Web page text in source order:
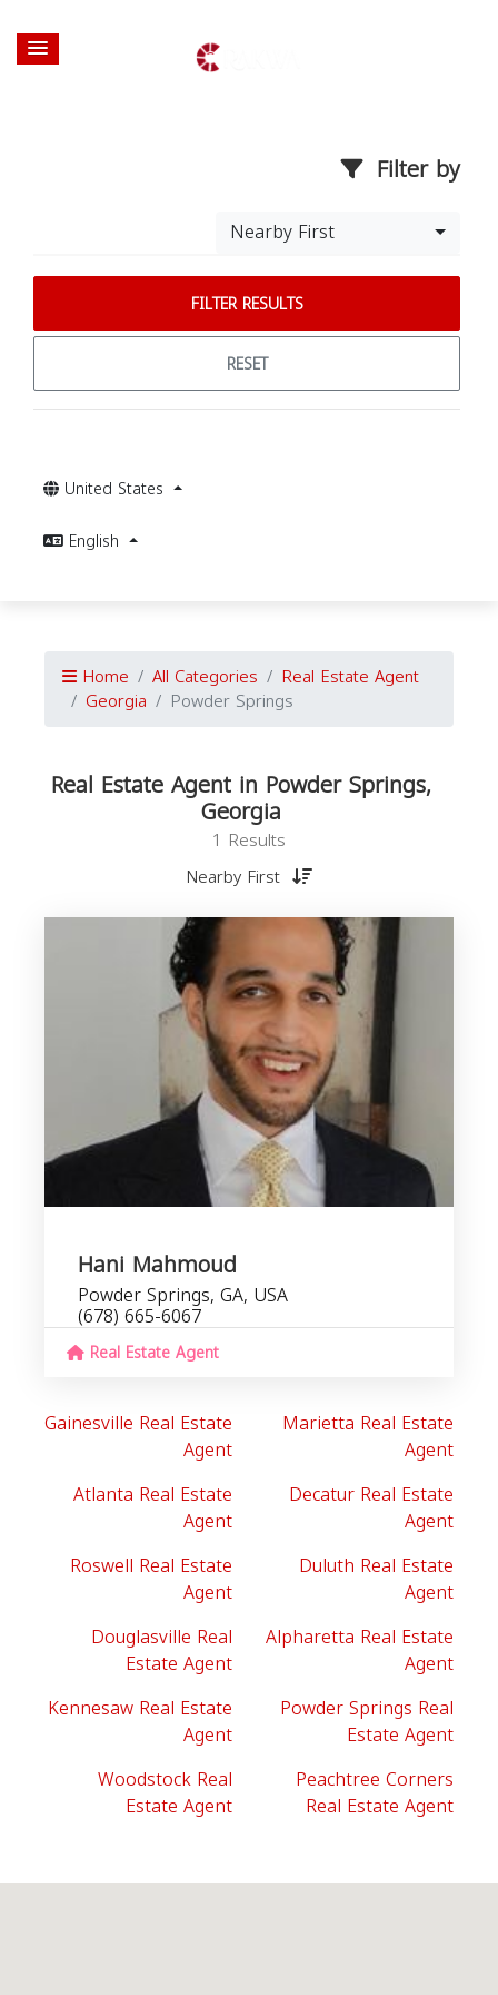
Filter by
Nearby First
FILTER RESULTS
RESET
United States
English
Home All Categories Real Estate Agent
Georgia Powder Springs
Real Estate Agent in Powder Springs,
Georgia
1 Results
Nearby First
Hani Mahmoud
Powder Springs, GA, USA
(678) 665-6067
Real Estate Agent
Gainesville Real Estate
Agent
Marietta Real Estate
Agent
Atlanta Real Estate
Agent
Decatur Real Estate
Agent
Roswell Real Estate
Agent
Duluth Real Estate
Agent
Douglasville Real
Estate Agent
Alpharetta Real Estate
Agent
Kennesaw Real Estate
Agent
Powder Springs Real
Estate Agent
Woodstock Real
Estate Agent
Peachtree Corners
Real Estate Agent